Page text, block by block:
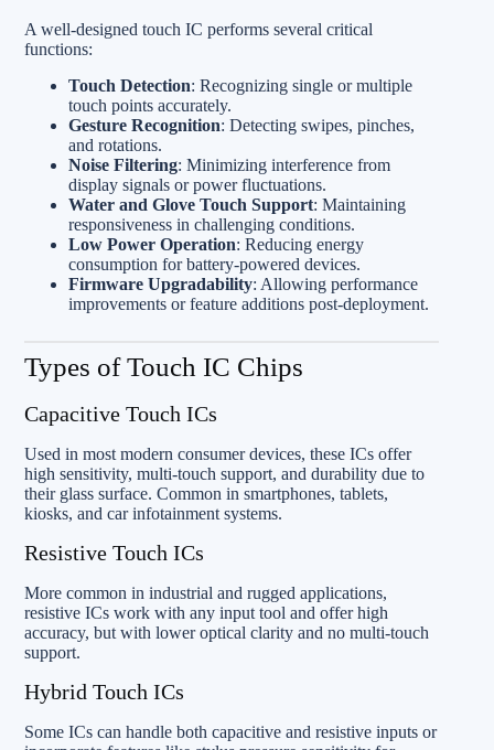
A well-designed touch IC performs several critical
functions:
Touch Detection: Recognizing single or multiple
touch points accurately.
Gesture Recognition: Detecting swipes, pinches,
and rotations.
Noise Filtering: Minimizing interference from
display signals or power fluctuations.
Water and Glove Touch Support: Maintaining
responsiveness in challenging conditions.
Low Power Operation: Reducing energy
consumption for battery-powered devices.
Firmware Upgradability: Allowing performance
improvements or feature additions post-deployment.
Types of Touch IC Chips
Capacitive Touch ICs
Used in most modern consumer devices, these ICs offer
high sensitivity, multi-touch support, and durability due to
their glass surface. Common in smartphones, tablets,
kiosks, and car infotainment systems.
Resistive Touch ICs
More common in industrial and rugged applications,
resistive ICs work with any input tool and offer high
accuracy, but with lower optical clarity and no multi-touch
support.
Hybrid Touch ICs
Some ICs can handle both capacitive and resistive inputs or